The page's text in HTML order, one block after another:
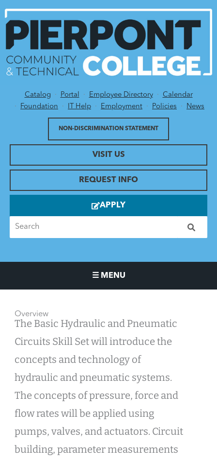
Utility Menu
Catalog Portal Employee Directory
Calendar
Foundation
IT Help Employment Policies News
VISIT US
NON-DISCRIMINATION STATEMENT
REQUEST INFO
APPLY
☰ MENU
Overview
The Basic Hydraulic and Pneumatic
Circuits Skill Set will introduce the
concepts and technology of
hydraulic and pneumatic systems.
The concepts of pressure, force and
flow rates will be applied using
pumps, valves, and actuators. Circuit
building, parameter measurements